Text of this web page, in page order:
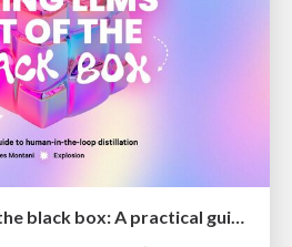
Taking LLMs out of the black box: A practical guide to human-in-the-loop distillation